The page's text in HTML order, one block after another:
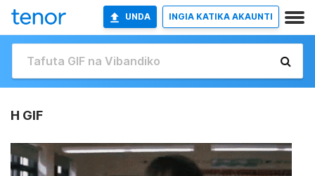
UNDA INGIA KATIKA AKAUNTI
H GIF